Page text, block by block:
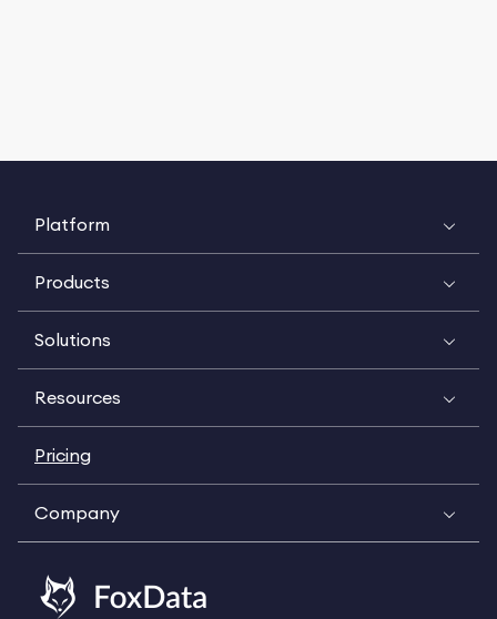
Platform
Products
Solutions
Resources
Pricing
Company